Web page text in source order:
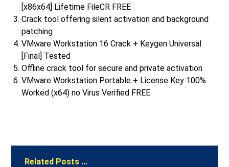
[x86x64] Lifetime FileCR FREE
Crack tool offering silent activation and background
patching
VMware Workstation 16 Crack + Keygen Universal
[Final] Tested
Offline crack tool for secure and private activation
VMware Workstation Portable + License Key 100%
Worked (x64) no Virus Verified FREE
Related Posts ...